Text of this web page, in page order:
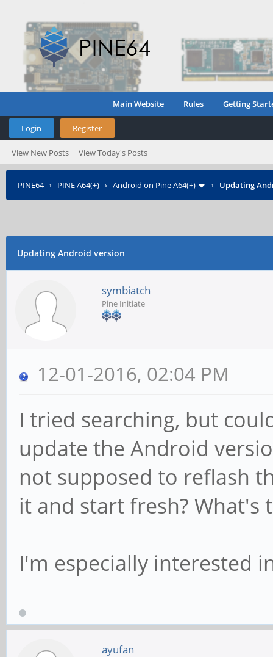
Main Website Rules Getting
Login Register
View New Posts View Today's Posts
PINE64› PINE A64(+) › Android on Pine A64(+) › Updating
Updating Android version
symbiatch
Pine Initiate
12-01-2016, 02:04 PM
I tried searching, but
update the Android
not supposed to reflash
it and start fresh? What's
I'm especially interested
ayufan